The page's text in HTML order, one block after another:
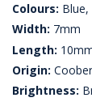
Colours: Blue,
Width: 7mm
Length:
Origin:
Brightness: